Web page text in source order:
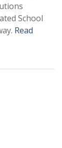
School
Read